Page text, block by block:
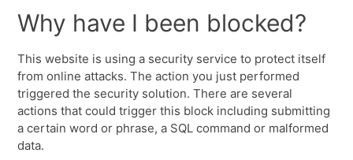
Why have I been blocked?
This website is using a security service to protect itself
from online attacks. The action you just performed
triggered the security solution. There are several
actions that could trigger this block including submitting
a certain word or phrase, a SQL command or malformed
data.